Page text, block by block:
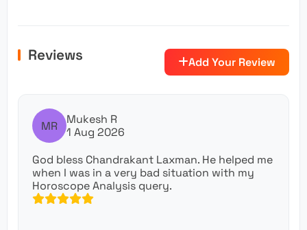
Reviews Add Your Review
MR
Mukesh R
1 Aug 2026
God bless Chandrakant Laxman. He helped me
when I was in a very bad situation with my
Horoscope Analysis query.